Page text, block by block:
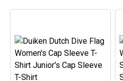
Duiken Dutch Dive Flag
Long Sleeve T-Shirt
Men's Long Sleeve T-
Shirt– Here the word
Duiken (Dutch for Scuba)